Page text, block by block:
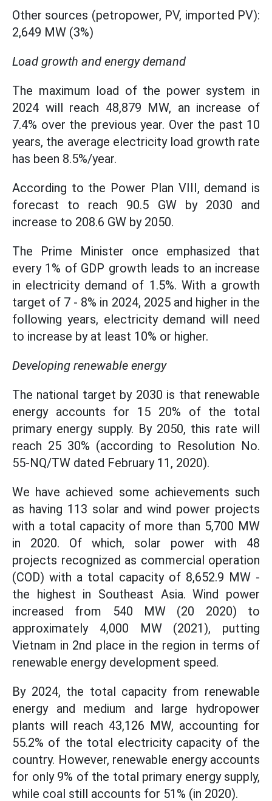
Other sources (petropower, PV, imported PV):
2,649 MW (3%)
Load growth and energy demand
The maximum load of the power system in
2024 will reach 48,879 MW, an increase of
7.4% over the previous year. Over the past 10
years, the average electricity load growth rate
has been 8.5%/year.
According to the Power Plan VIII, demand is
forecast to reach 90.5 GW by 2030 and
increase to 208.6 GW by 2050.
The Prime Minister once emphasized that
every 1% of GDP growth leads to an increase
in electricity demand of 1.5%. With a growth
target of 7 - 8% in 2024, 2025 and higher in the
following years, electricity demand will need
to increase by at least 10% or higher.
Developing renewable energy
The national target by 2030 is that renewable
energy accounts for 15 20% of the total
primary energy supply. By 2050, this rate will
reach 25 30% (according to Resolution No.
55-NQ/TW dated February 11, 2020).
We have achieved some achievements such
as having 113 solar and wind power projects
with a total capacity of more than 5,700 MW
in 2020. Of which, solar power with 48
projects recognized as commercial operation
(COD) with a total capacity of 8,652.9 MW -
the highest in Southeast Asia. Wind power
increased from 540 MW (20 2020) to
approximately 4,000 MW (2021), putting
Vietnam in 2nd place in the region in terms of
renewable energy development speed.
By 2024, the total capacity from renewable
energy and medium and large hydropower
plants will reach 43,126 MW, accounting for
55.2% of the total electricity capacity of the
country. However, renewable energy accounts
for only 9% of the total primary energy supply,
while coal still accounts for 51% (in 2020).